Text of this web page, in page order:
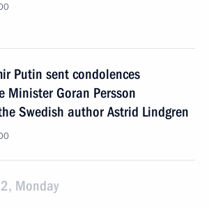
Putin sent condolences
Minister Goran Persson
Swedish author Astrid Lindgren
Monday